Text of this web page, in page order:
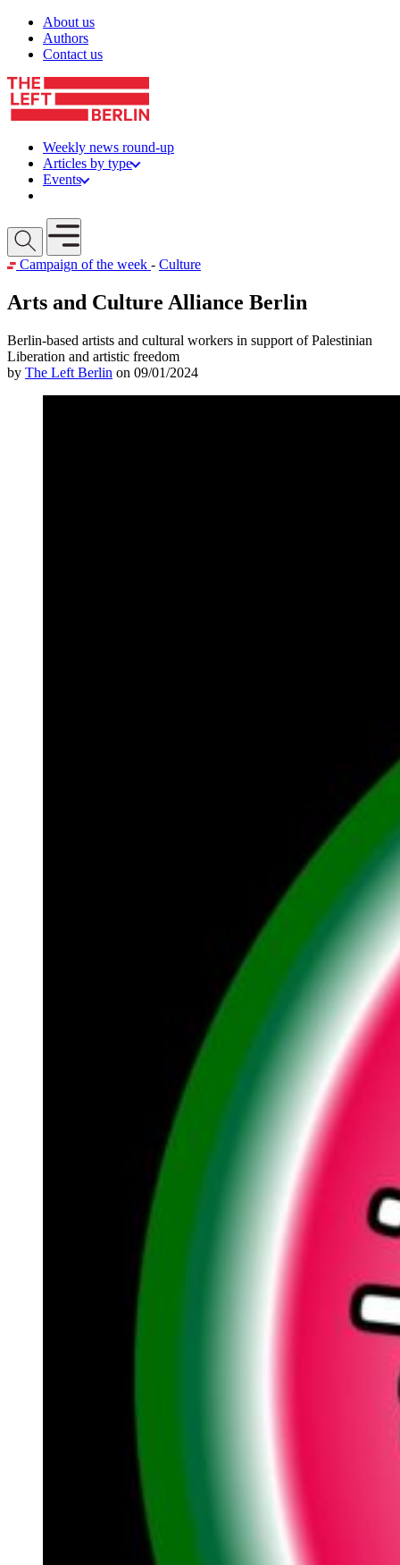
Skip to content
About us
Authors
Contact us
Weekly news round-up
Articles by type
Events
Open mobile menu
Campaign of the week - Culture
Arts and Culture Alliance Berlin
Berlin-based artists and cultural workers in support of Palestinian
Liberation and artistic freedom
by The Left Berlin on 09/01/2024